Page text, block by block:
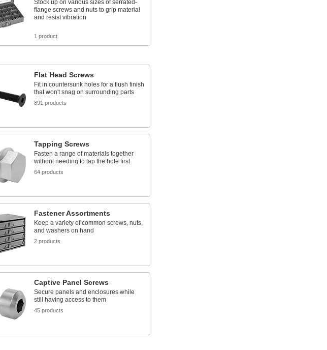
Stock up on various sizes of serrated-
flange screws and nuts to grip material
and resist vibration
1 product
Flat Head Screws
Fit in countersunk holes for a flush finish
that won't snag on surrounding parts
891 products
Tapping Screws
Fasten a range of materials together
without needing to tap the hole first
64 products
Fastener Assortments
Keep a variety of common screws, nuts,
and washers on hand
2 products
Captive Panel Screws
Secure panels and enclosures while
still having access to them
45 products